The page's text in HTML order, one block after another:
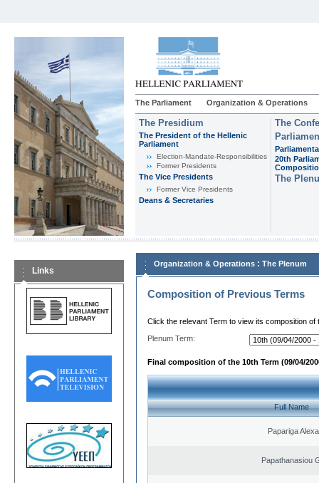
The Parliament Organization & Operations
The Presidium
The President of the Hellenic
Parliament
Εlection-Mandate-Responsibilities
Former Presidents
The Vice Presidents
Former Vice Presidents
Deans & Secretaries
The
20th
The
Links
Organization & Operations : The Plenum
Composition of Previous Terms
Click the relevant Term to view its composition of
Plenum Term:
Final composition of the 10th Term (09/04/
Full Name
Papariga
Papathanasiou